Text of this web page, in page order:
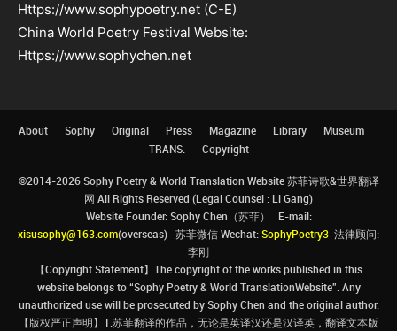
Https://www.sophypoetry.net (C-E)
China World Poetry Festival Website:
Https://www.sophychen.net
About Sophy Original Press Magazine Library
Museum
TRANS.
Copyright
©2014-2026 Sophy Poetry & World Translation Website 苏菲诗歌&世界翻译
网 All Rights Reserved (Legal Counsel : Li Gang)
Website Founder: Sophy Chen（苏菲） E-mail:
xisusophy@163.com(overseas) 苏菲微信 Wechat:SophyPoetry3 法律顾问:
李刚
【Copyright Statement】The copyright of the works published in this
website belongs to “Sophy Poetry & World TranslationWebsite”. Any
unauthorized use will be prosecuted by Sophy Chen and the original author.
【版权严正声明】1.苏菲翻译的作品，无论是英译汉还是汉译英，翻译文本版